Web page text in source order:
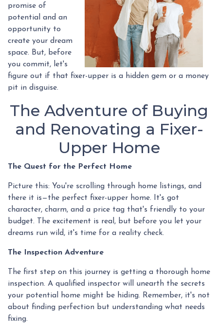
promise of
potential and an
opportunity to
create your dream
space. But, before
you commit, let's
figure out if that fixer-upper is a hidden gem or a money
pit in disguise.
The Adventure of Buying
and Renovating a Fixer-
Upper Home
The Quest for the Perfect Home
Picture this: You're scrolling through home listings, and
there it is—the perfect fixer-upper home. It's got
character, charm, and a price tag that's friendly to your
budget. The excitement is real, but before you let your
dreams run wild, it's time for a reality check.
The Inspection Adventure
The first step on this journey is getting a thorough home
inspection. A qualified inspector will unearth the secrets
your potential home might be hiding. Remember, it's not
about finding perfection but understanding what needs
fixing.